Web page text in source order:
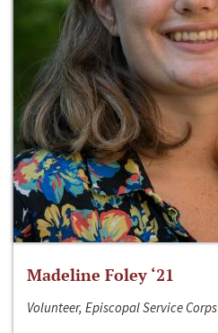
Madeline Foley ‘21
Volunteer, Episcopal Service Corps